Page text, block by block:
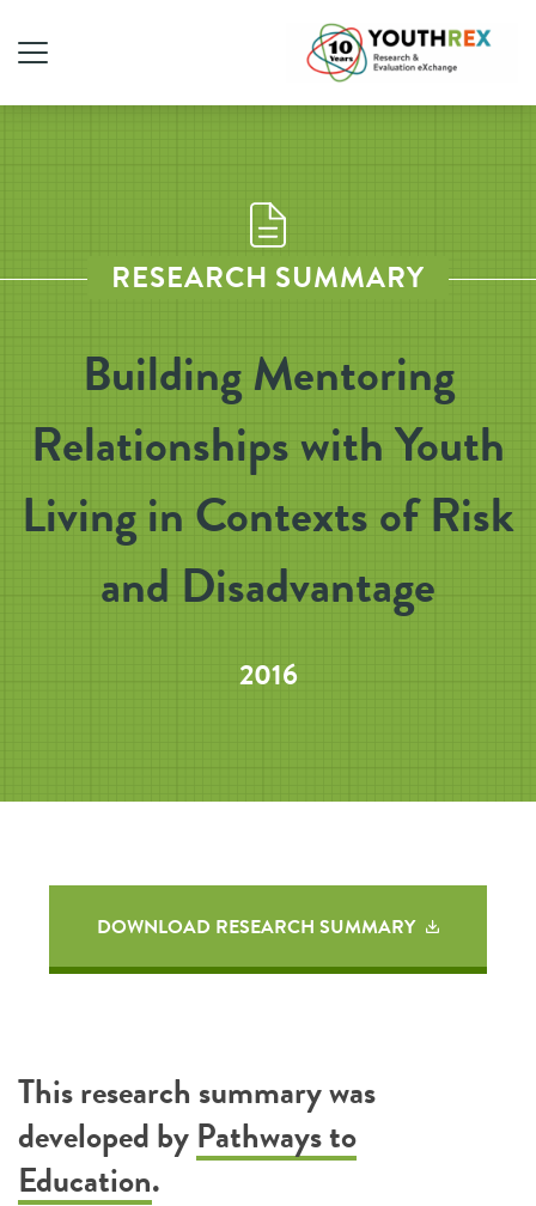
RESEARCH SUMMARY
Building Mentoring
Relationships with Youth
Living in Contexts of Risk
and Disadvantage
2016
DOWNLOAD RESEARCH SUMMARY
This research summary was
developed byPathways to
Education.